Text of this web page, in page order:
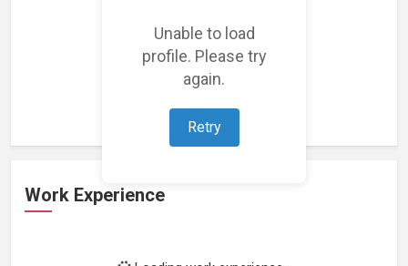
Unable to load
profile. Please try
again.
Retry
Loading featured projects...
Work Experience